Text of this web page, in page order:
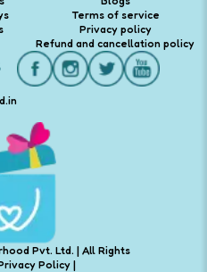
Terms of service
Privacy policy
Refund and cancellation policy
Pvt. Ltd. | All Rights
Policy |